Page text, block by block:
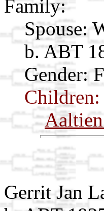
Family:
Spouse:
b. ABT
Gender:
Children:
Gerrit Jan